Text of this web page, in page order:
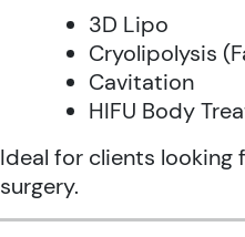
3D Lipo
Cryolipolysis
Cavitation
HIFU Body
Ideal for clients
surgery.